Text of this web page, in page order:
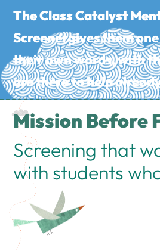
The Class Catalyst
Screenergives them
their own words, with
are there to help
Mission Before
Screening that
with students